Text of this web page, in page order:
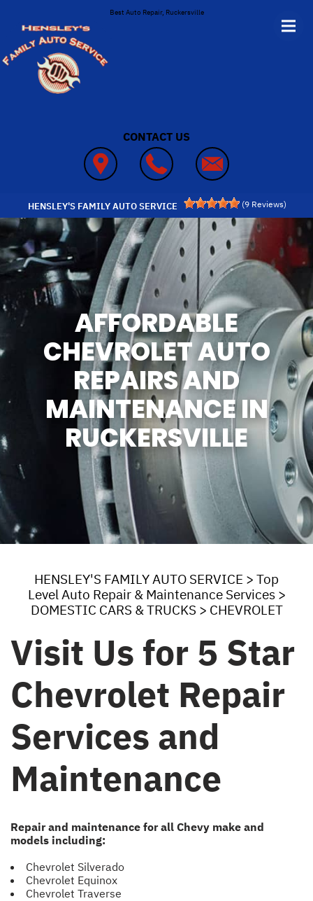
Best Auto Repair, Ruckersville
CONTACT US
HENSLEY'S FAMILY AUTO SERVICE (9Reviews)
AFFORDABLE
CHEVROLET AUTO
REPAIRS AND
MAINTENANCE IN
RUCKERSVILLE
HENSLEY'S FAMILY AUTO SERVICE > Top
Level Auto Repair & Maintenance Services>
DOMESTIC CARS & TRUCKS > CHEVROLET
Visit Us for 5 Star
Chevrolet Repair
Services and
Maintenance
Repair and maintenance for all Chevy make and
models including:
Chevrolet Silverado
Chevrolet Equinox
Chevrolet Traverse